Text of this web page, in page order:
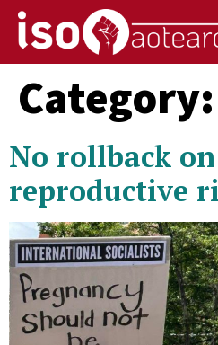
Category:
No rollback on
reproductive